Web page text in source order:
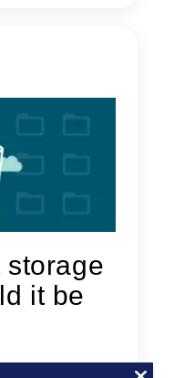
storage
it be